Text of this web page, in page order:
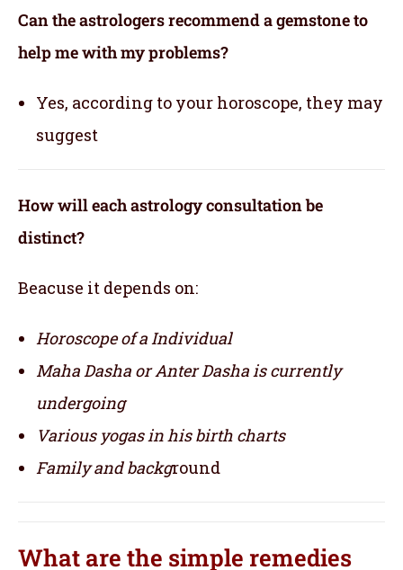
Can the astrologers recommend a gemstone to
help me with my problems?
Yes, according to your horoscope, they may
suggest
How will each astrology consultation be
distinct?
Beacuse it depends on:
Horoscope of a Individual
Maha Dasha or Anter Dasha is currently
undergoing
Various yogas in his birth charts
Family and background
What are the simple remedies